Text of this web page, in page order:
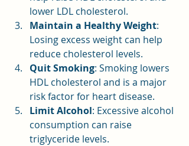
lower LDL cholesterol.
Maintain a Healthy Weight:
Losing excess weight can help
reduce cholesterol levels.
Quit Smoking: Smoking lowers
HDL cholesterol and is a major
risk factor for heart disease.
Limit Alcohol: Excessive alcohol
consumption can raise
triglyceride levels.